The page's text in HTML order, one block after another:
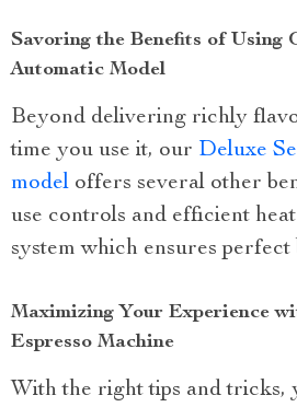
Savoring the Benefits of Using
Automatic Model
Beyond delivering richly
time you use it, our Deluxe
model offers several other
use controls and efficient
system which ensures perfect
Maximizing Your Experience
Espresso Machine
With the right tips and tricks,